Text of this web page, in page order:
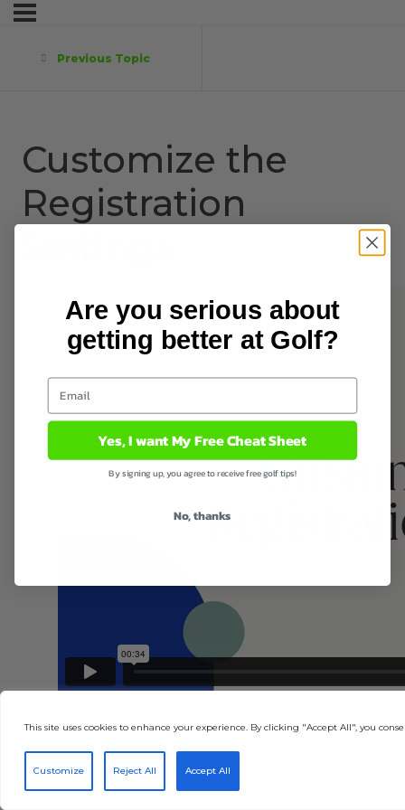
This site uses cookies to enhance your experience. By clicking "Accept All", you
Customize Reject All Accept All
Previous Topic
Customize the
Registration
Are you serious about
getting better at Golf?
Yes, I want My Free Cheat Sheet
By signing up, you agree to receive free golf tips!
No, thanks